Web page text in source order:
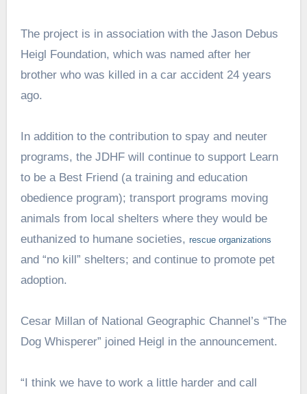
The project is in association with the Jason Debus
Heigl Foundation, which was named after her
brother who was killed in a car accident 24 years
ago.
In addition to the contribution to spay and neuter
programs, the JDHF will continue to support Learn
to be a Best Friend (a training and education
obedience program); transport programs moving
animals from local shelters where they would be
euthanized to humane societies, rescue organizations
and “no kill” shelters; and continue to promote pet
adoption.
Cesar Millan of National Geographic Channel’s “The
Dog Whisperer” joined Heigl in the announcement.
“I think we have to work a little harder and call